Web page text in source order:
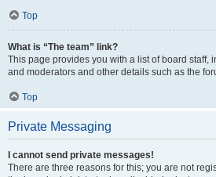
Top
What is “The team” link?
This page provides you with a list of board staff,
and moderators and other details such as the
Top
Private Messaging
I cannot send private messages!
There are three reasons for this; you are not